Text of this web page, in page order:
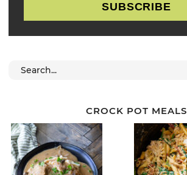
SUBSCRIBE
CROCK POT MEALS